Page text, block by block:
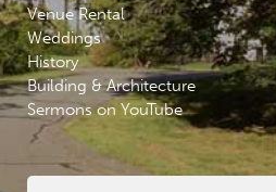
Venue Rental
Weddings
History
Building & Architecture
Sermons on YouTube